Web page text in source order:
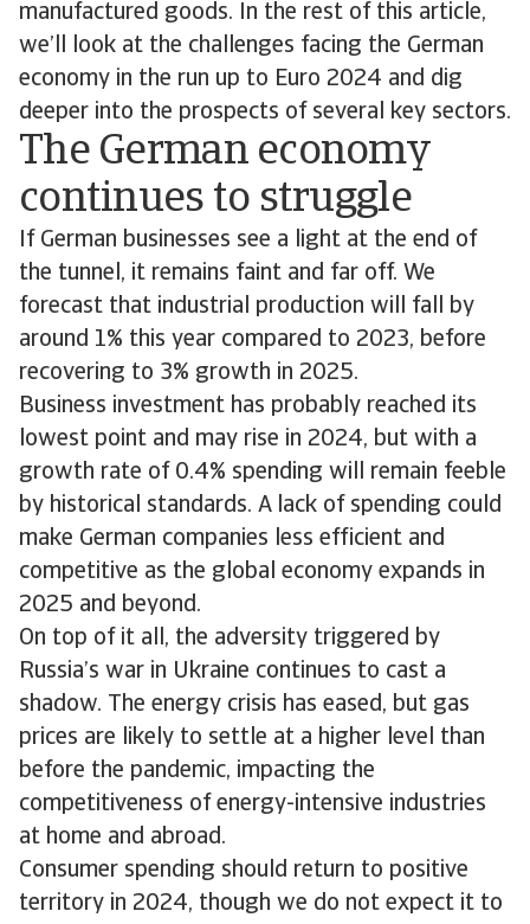
manufactured goods. In the rest of this article,
we’ll look at the challenges facing the German
economy in the run up to Euro 2024 and dig
deeper into the prospects of several key sectors.
The German economy
continues to struggle
If German businesses see a light at the end of
the tunnel, it remains faint and far off. We
forecast that industrial production will fall by
around 1% this year compared to 2023, before
recovering to 3% growth in 2025.
Business investment has probably reached its
lowest point and may rise in 2024, but with a
growth rate of 0.4% spending will remain feeble
by historical standards. A lack of spending could
make German companies less efficient and
competitive as the global economy expands in
2025 and beyond.
On top of it all, the adversity triggered by
Russia’s war in Ukraine continues to cast a
shadow. The energy crisis has eased, but gas
prices are likely to settle at a higher level than
before the pandemic, impacting the
competitiveness of energy-intensive industries
at home and abroad.
Consumer spending should return to positive
territory in 2024, though we do not expect it to